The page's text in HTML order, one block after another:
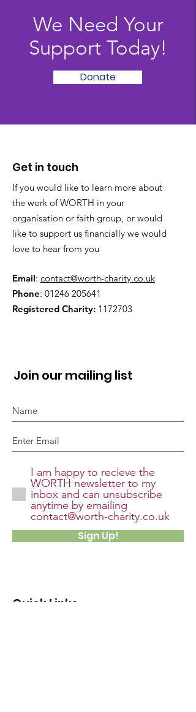
We Need Your
Support Today!
Donate
Get in touch
If you would like to learn more about
the work of WORTH in your
organisation or faith group, or would
like to support us financially we would
love to hear from you
Email: contact@worth-charity.co.uk
Phone: 01246 205641
Registered Charity: 1172703
Join our mailing list
I am happy to recieve the
WORTH newsletter to my
inbox and can unsubscribe
anytime by emailing
contact@worth-charity.co.uk
Sign Up!
Quick Links